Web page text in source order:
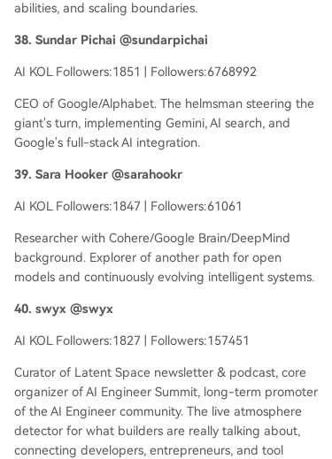
abilities, and scaling boundaries.
38. Sundar Pichai @sundarpichai
AI KOL Followers:1851 | Followers:6768992
CEO of Google/Alphabet. The helmsman steering the
giant's turn, implementing Gemini, AI search, and
Google's full-stack AI integration.
39. Sara Hooker @sarahookr
AI KOL Followers:1847 | Followers:61061
Researcher with Cohere/Google Brain/DeepMind
background. Explorer of another path for open
models and continuously evolving intelligent systems.
40. swyx @swyx
AI KOL Followers:1827 | Followers:157451
Curator of Latent Space newsletter & podcast, core
organizer of AI Engineer Summit, long-term promoter
of the AI Engineer community. The live atmosphere
detector for what builders are really talking about,
connecting developers, entrepreneurs, and tool